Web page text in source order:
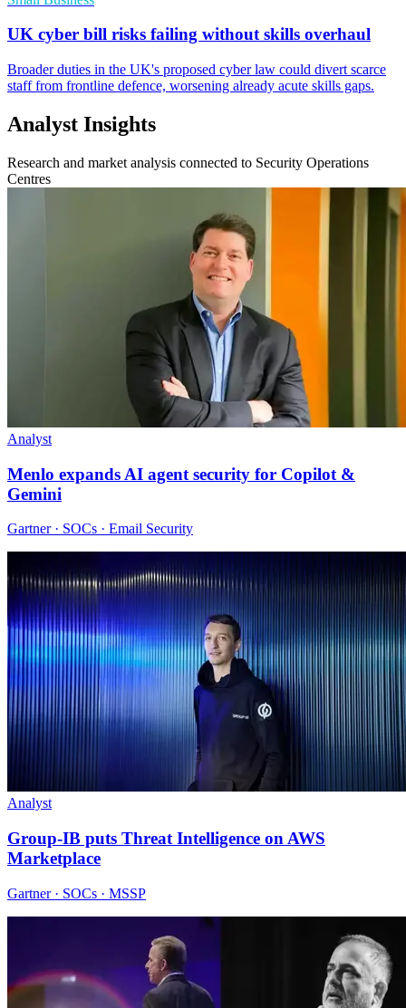
UK cyber bill risks failing without skills overhaul
Broader duties in the UK's proposed cyber law could divert scarce
staff from frontline defence, worsening already acute skills gaps.
Analyst Insights
Research and market analysis connected to Security Operations
Centres
Analyst
Menlo expands AI agent security for Copilot &
Gemini
Gartner · SOCs · Email Security
Analyst
Group-IB puts Threat Intelligence on AWS
Marketplace
Gartner · SOCs · MSSP